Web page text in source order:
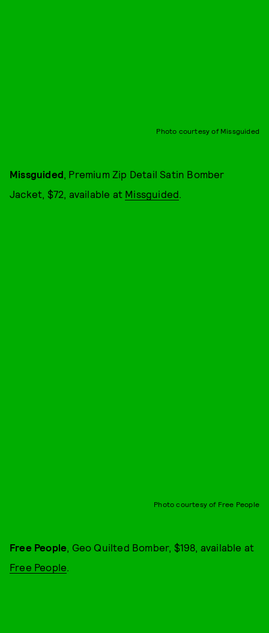
Photo courtesy of Missguided
Missguided, Premium Zip Detail Satin Bomber
Jacket, $72, available at Missguided.
Photo courtesy of Free People
Free People, Geo Quilted Bomber, $198, available at
Free People.